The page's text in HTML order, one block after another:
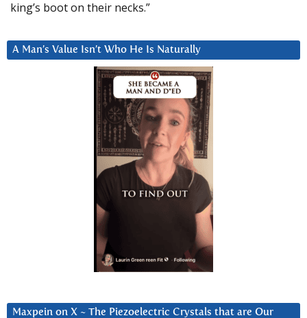
king’s boot on their necks.”
A Man’s Value Isn’t Who He Is Naturally
Maxpein on X ~ The Piezoelectric Crystals that are Our